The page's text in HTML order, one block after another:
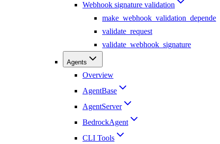
Webhook signature validation
validate_request
validate_webhook_signature
Agents
Overview
AgentBase
AgentServer
BedrockAgent
CLI Tools